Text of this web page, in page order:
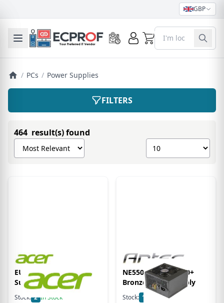
GBP
Toggle mobile menu 0
/ PCs / Power Supplies
FILTERS
464 result(s) found
Sort products by
Show number of
EU Product - Power
Supply
Stock: 2 In Stock
NE550C 550w GB 80+
Bronze power supply
Stock: 17
In Stock